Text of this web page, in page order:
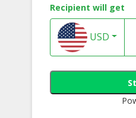
Recipient will get
USD